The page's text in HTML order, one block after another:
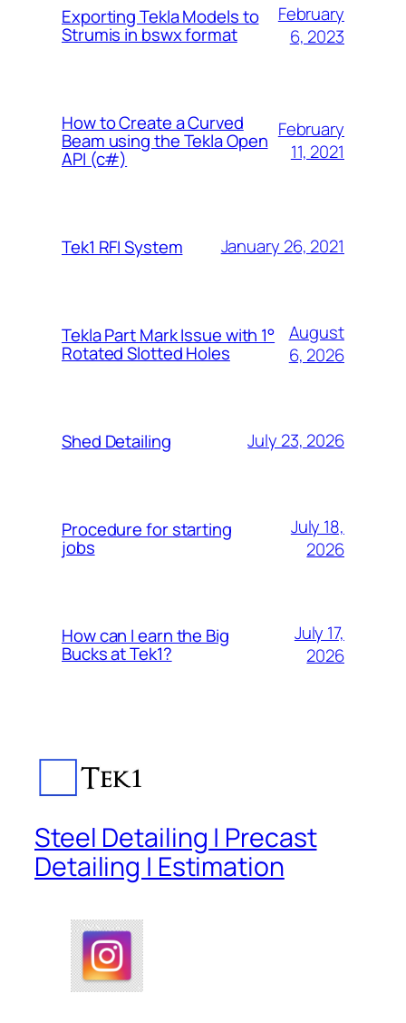
Exporting Tekla Models to
Strumis in bswx format
February
6, 2023
How to Create a Curved
Beam using the Tekla Open
API (c#)
February
11, 2021
Tek1 RFI System January 26, 2021
Tekla Part Mark Issue with 1°
Rotated Slotted Holes
August
6, 2026
Shed Detailing July 23, 2026
Procedure for starting
jobs
July 18,
2026
How can I earn the Big
Bucks at Tek1?
July 17,
2026
Steel Detailing | Precast
Detailing | Estimation